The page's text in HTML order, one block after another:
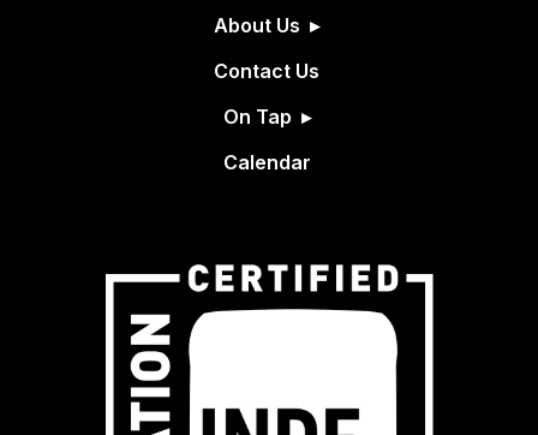
About Us
Contact Us
On Tap
Calendar